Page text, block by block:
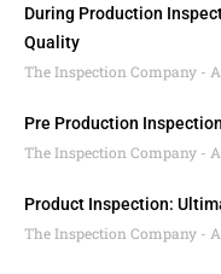
During Production
Quality
The Inspection Company
Pre Production
The Inspection Company
Product Inspection:
The Inspection Company